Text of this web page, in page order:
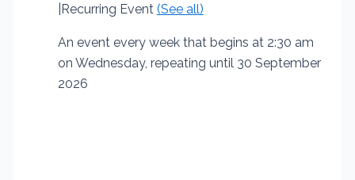
Recurring Event (See all)
An event every week that begins at 2:30 am
on Wednesday, repeating until 30 September
2026